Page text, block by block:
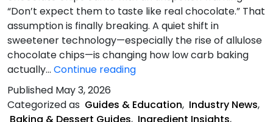
“Don’t expect them to taste like real chocolate.” That
assumption is finally breaking. A quiet shift in
sweetener technology—especially the rise of allulose
chocolate chips—is changing how low carb baking
actually… Continue readingChips
Taste
Good
Published May 3, 2026
Categorized as Guides & Education, Industry News,